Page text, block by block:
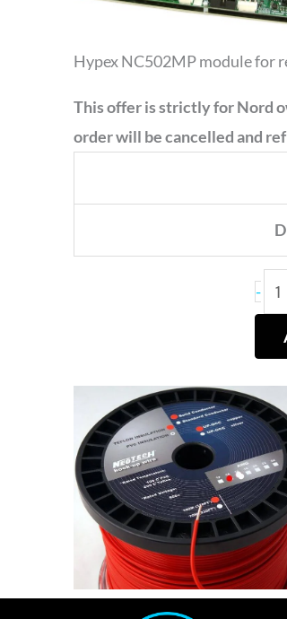
Hypex NC502MP module for
This offer is strictly for Nord
order will be cancelled and
-